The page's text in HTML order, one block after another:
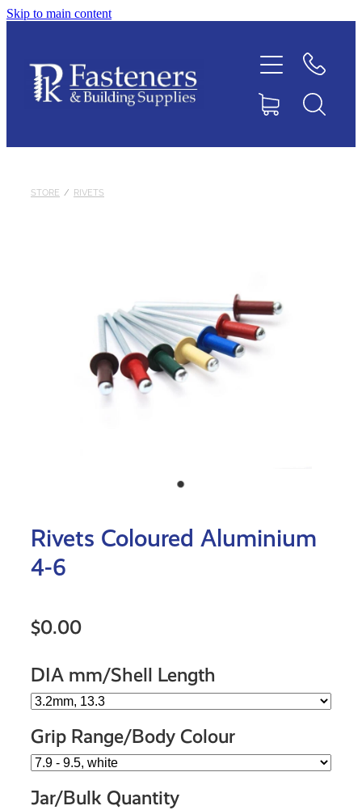
Skip to main content
STORE / RIVETS
Rivets Coloured Aluminium
4-6
$0.00
DIA mm/Shell Length
Grip Range/Body Colour
Jar/Bulk Quantity
Contact